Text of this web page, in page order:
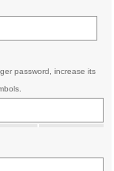
password, increase its